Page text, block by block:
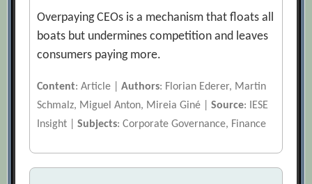
Overpaying CEOs is a mechanism that floats all
boats but undermines competition and leaves
consumers paying more.
Content: Article |Authors: Florian Ederer, Martin
Schmalz, Miguel Anton, Mireia Giné |Source: IESE
Insight |Subjects: Corporate Governance, Finance